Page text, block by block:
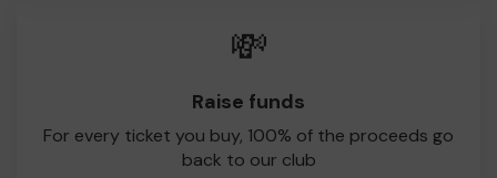
💸
Raise funds
For every ticket you buy, 100% of the proceeds go
back to our club